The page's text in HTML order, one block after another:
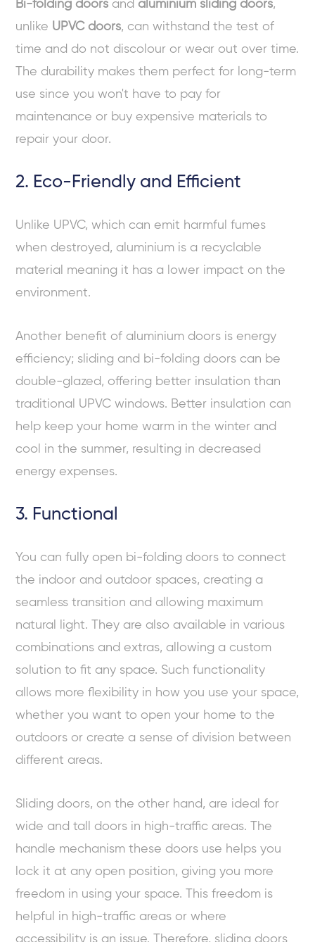
Bi-folding doors and aluminium sliding doors,
unlike UPVC doors, can withstand the test of
time and do not discolour or wear out over time.
The durability makes them perfect for long-term
use since you won't have to pay for
maintenance or buy expensive materials to
repair your door.
2. Eco-Friendly and Efficient
Unlike UPVC, which can emit harmful fumes
when destroyed, aluminium is a recyclable
material meaning it has a lower impact on the
environment.
Another benefit of aluminium doors is energy
efficiency; sliding and bi-folding doors can be
double-glazed, offering better insulation than
traditional UPVC windows. Better insulation can
help keep your home warm in the winter and
cool in the summer, resulting in decreased
energy expenses.
3. Functional
You can fully open bi-folding doors to connect
the indoor and outdoor spaces, creating a
seamless transition and allowing maximum
natural light. They are also available in various
combinations and extras, allowing a custom
solution to fit any space. Such functionality
allows more flexibility in how you use your space,
whether you want to open your home to the
outdoors or create a sense of division between
different areas.
Sliding doors, on the other hand, are ideal for
wide and tall doors in high-traffic areas. The
handle mechanism these doors use helps you
lock it at any open position, giving you more
freedom in using your space. This freedom is
helpful in high-traffic areas or where
accessibility is an issue. Therefore, sliding doors